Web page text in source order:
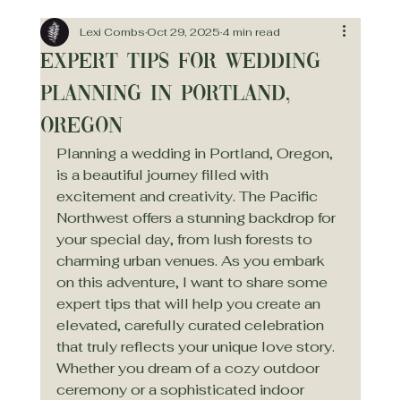
Expert Tips for Wedding
Planning in Portland,
Oregon
Lexi CombsOct 29, 20254 min read
Planning a wedding in Portland, Oregon,
is a beautiful journey filled with
excitement and creativity. The Pacific
Northwest offers a stunning backdrop for
your special day, from lush forests to
charming urban venues. As you embark
on this adventure, I want to share some
expert tips that will help you create an
elevated, carefully curated celebration
that truly reflects your unique love story.
Whether you dream of a cozy outdoor
ceremony or a sophisticated indoor